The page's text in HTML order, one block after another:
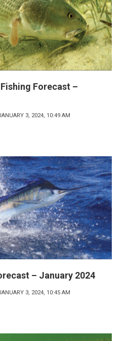
Forecast –
3, 2024, 10:49 AM
– January 2024
3, 2024, 10:45 AM